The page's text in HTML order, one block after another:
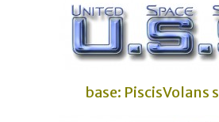
base: PiscisVolans